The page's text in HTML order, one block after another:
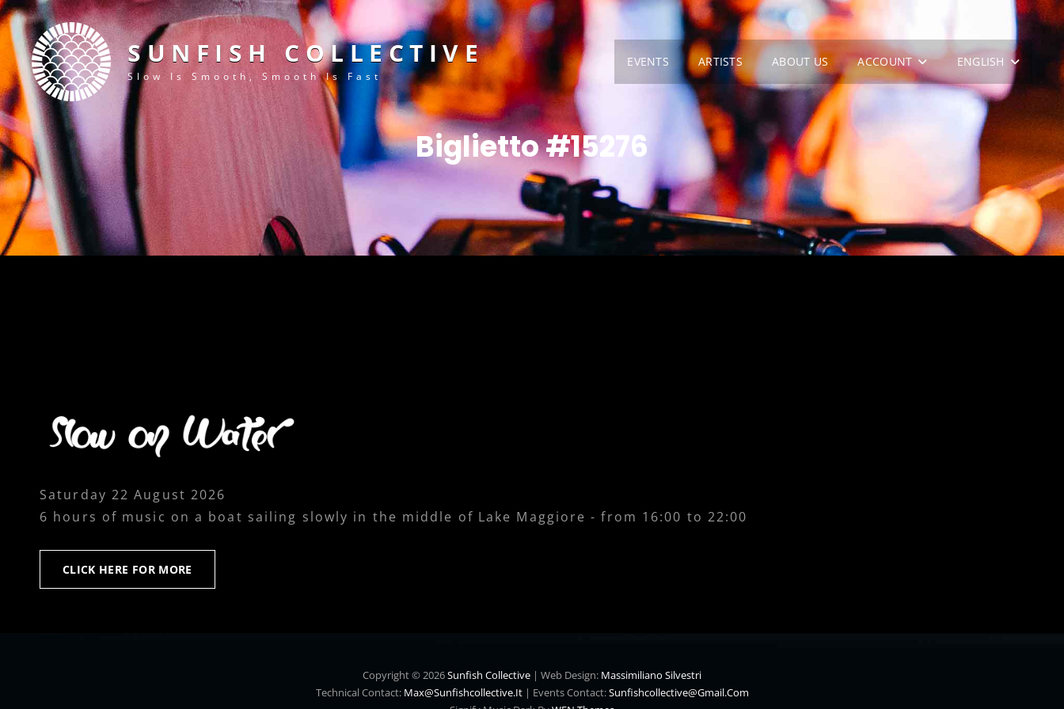
SUNFISH COLLECTIVE
Slow Is Smooth, Smooth Is Fast
EVENTS ARTISTS ABOUT US ACCOUNT ENGLISH
Biglietto #15276
Saturday 22 August 2026
6 hours of music on a boat sailing slowly in the middle of Lake Maggiore - from 16:00 to 22:00
CLICK HERE FOR MORE
HERE
Copyright © 2026Sunfish Collective | Web Design: Massimiliano Silvestri
Technical Contact: Max@sunfishcollective.it| Events Contact:Sunfishcollective@gmail.com